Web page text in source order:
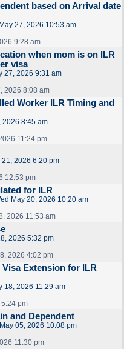
based on Arrival date
27, 2026 10:53 am
9:28 am
when mom is on ILR
visa
27, 2026 9:31 am
2026 8:08 am
Worker ILR Timing and
2026 8:45 am
11:24 pm
21, 2026 6:20 pm
12:53 pm
for ILR
May 20, 2026 10:20 am
2026 11:53 am
2026 5:32 pm
2026 4:02 pm
Extension for ILR
18, 2026 11:29 am
pm
and Dependent
05, 2026 10:08 pm
11:30 pm